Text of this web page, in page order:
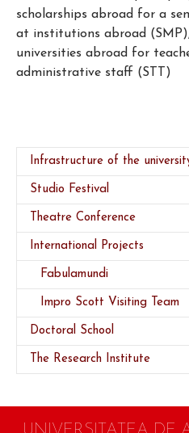
Infrastructure of the
Studio Festival
Theatre Conference
International Projects
Fabulamundi
Impro Scott Visiting Team
Doctoral School
The Research Institute
scholarships abroad for a
at institutions abroad
universities abroad for
administrative staff (STT)